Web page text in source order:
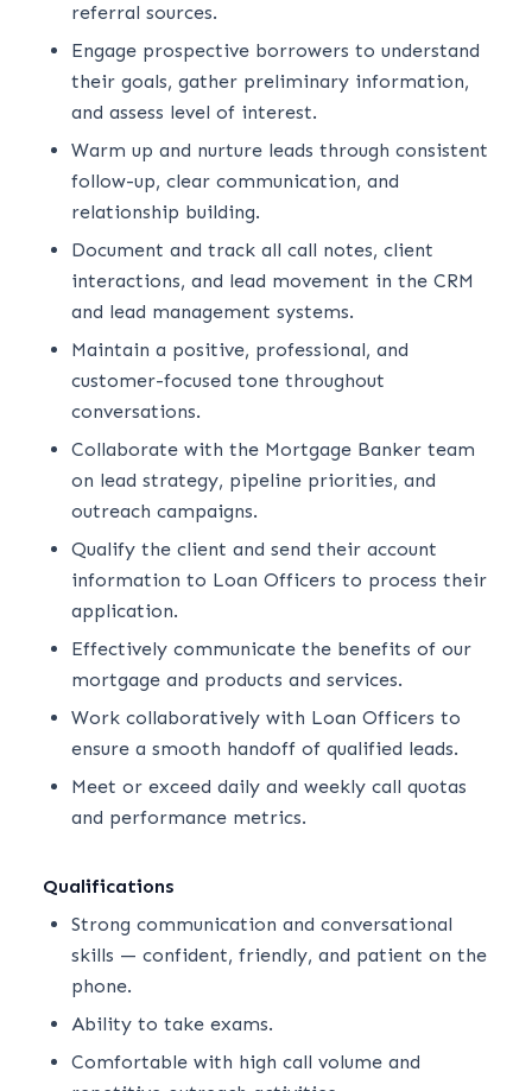
referral sources.
Engage prospective borrowers to understand
their goals, gather preliminary information,
and assess level of interest.
Warm up and nurture leads through consistent
follow-up, clear communication, and
relationship building.
Document and track all call notes, client
interactions, and lead movement in the CRM
and lead management systems.
Maintain a positive, professional, and
customer-focused tone throughout
conversations.
Collaborate with the Mortgage Banker team
on lead strategy, pipeline priorities, and
outreach campaigns.
Qualify the client and send their account
information to Loan Officers to process their
application.
Effectively communicate the benefits of our
mortgage and products and services.
Work collaboratively with Loan Officers to
ensure a smooth handoff of qualified leads.
Meet or exceed daily and weekly call quotas
and performance metrics.
Qualifications
Strong communication and conversational
skills — confident, friendly, and patient on the
phone.
Ability to take exams.
Comfortable with high call volume and